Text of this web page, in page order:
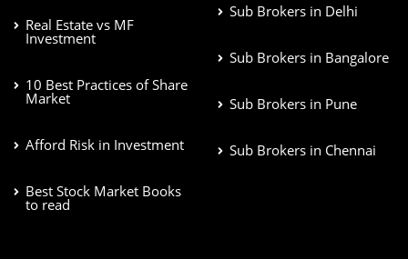
Real Estate vs MF
Investment
10 Best Practices of Share
Market
Afford Risk in Investment
Best Stock Market Books
to read
Sub Brokers in Delhi
Sub Brokers in Bangalore
Sub Brokers in Pune
Sub Brokers in Chennai